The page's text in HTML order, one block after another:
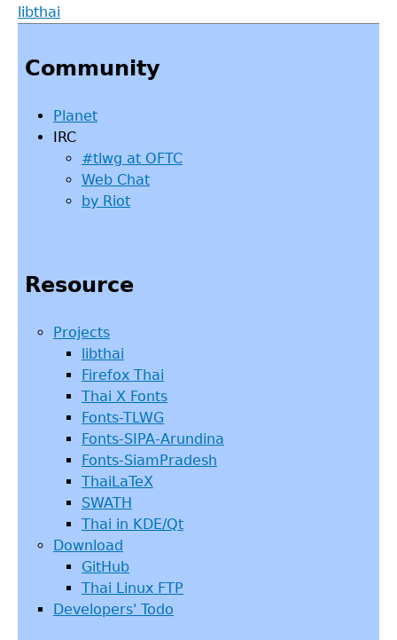
libthai
to
top
Community
Planet
IRC
#tlwg at OFTC
Web Chat
by Riot
Resource
Projects
libthai
Firefox Thai
Thai X Fonts
Fonts-TLWG
Fonts-SIPA-Arundina
Fonts-SiamPradesh
ThaiLaTeX
SWATH
Thai in KDE/Qt
Download
GitHub
Thai Linux FTP
Developers' Todo